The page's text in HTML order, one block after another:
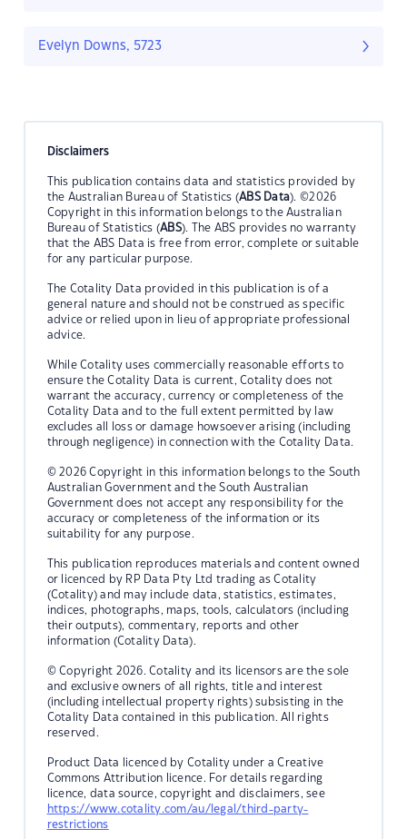
Evelyn Downs, 5723
Disclaimers
This publication contains data and statistics provided by
the Australian Bureau of Statistics (ABS Data). ©2026
Copyright in this information belongs to the Australian
Bureau of Statistics (ABS). The ABS provides no warranty
that the ABS Data is free from error, complete or suitable
for any particular purpose.
The Cotality Data provided in this publication is of a
general nature and should not be construed as specific
advice or relied upon in lieu of appropriate professional
advice.
While Cotality uses commercially reasonable efforts to
ensure the Cotality Data is current, Cotality does not
warrant the accuracy, currency or completeness of the
Cotality Data and to the full extent permitted by law
excludes all loss or damage howsoever arising (including
through negligence) in connection with the Cotality Data.
© 2026 Copyright in this information belongs to the South
Australian Government and the South Australian
Government does not accept any responsibility for the
accuracy or completeness of the information or its
suitability for any purpose.
This publication reproduces materials and content owned
or licenced by RP Data Pty Ltd trading as Cotality
(Cotality) and may include data, statistics, estimates,
indices, photographs, maps, tools, calculators (including
their outputs), commentary, reports and other
information (Cotality Data).
© Copyright 2026. Cotality and its licensors are the sole
and exclusive owners of all rights, title and interest
(including intellectual property rights) subsisting in the
Cotality Data contained in this publication. All rights
reserved.
Product Data licenced by Cotality under a Creative
Commons Attribution licence. For details regarding
licence, data source, copyright and disclaimers, see
https://www.cotality.com/au/legal/third-party-
restrictions